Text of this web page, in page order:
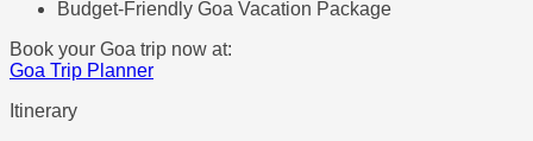
Budget-Friendly Goa Vacation Package
Book your Goa trip now at:
Goa Trip Planner
Itinerary